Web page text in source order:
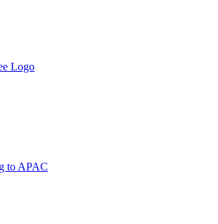
to APAC